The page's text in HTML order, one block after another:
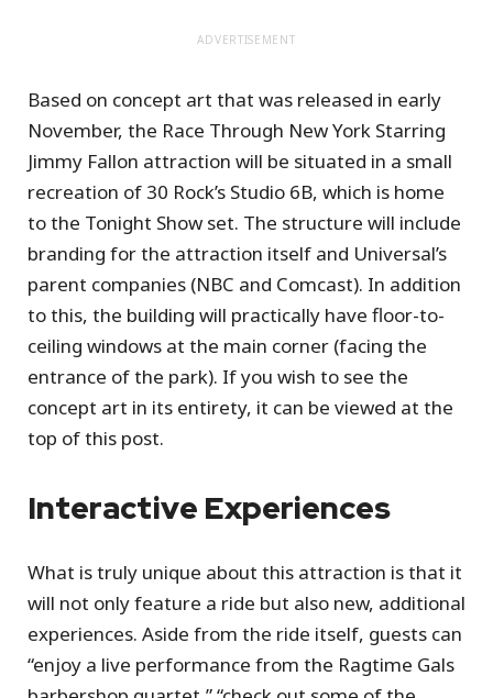
ADVERTISEMENT
Based on concept art that was released in early
November, the Race Through New York Starring
Jimmy Fallon attraction will be situated in a small
recreation of 30 Rock’s Studio 6B, which is home
to the Tonight Show set. The structure will include
branding for the attraction itself and Universal’s
parent companies (NBC and Comcast). In addition
to this, the building will practically have floor-to-
ceiling windows at the main corner (facing the
entrance of the park). If you wish to see the
concept art in its entirety, it can be viewed at the
top of this post.
Interactive Experiences
What is truly unique about this attraction is that it
will not only feature a ride but also new, additional
experiences. Aside from the ride itself, guests can
“enjoy a live performance from the Ragtime Gals